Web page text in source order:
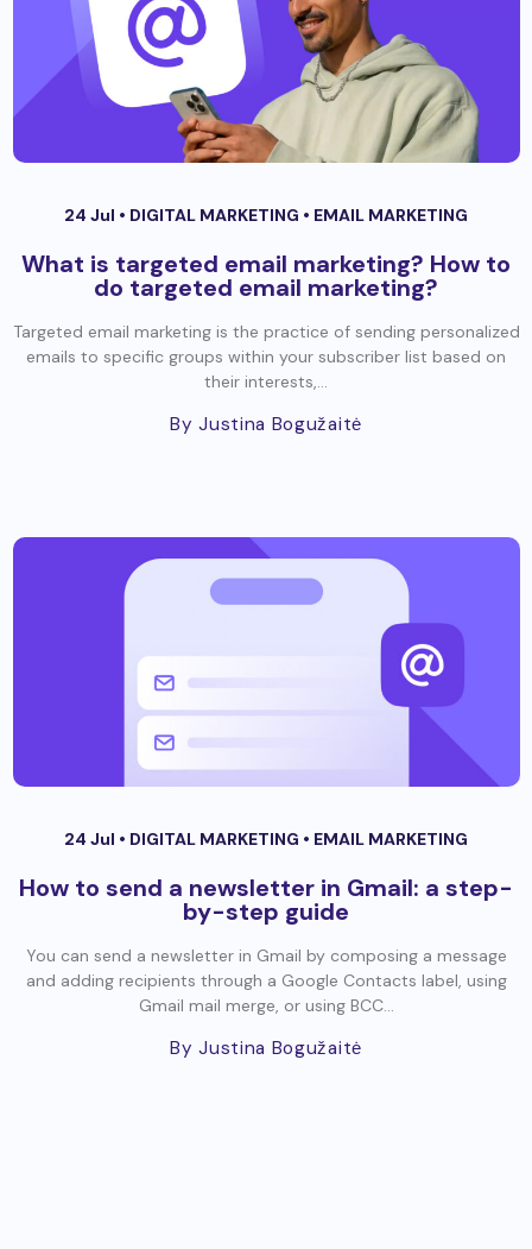
24 Jul • DIGITAL MARKETING • EMAIL MARKETING
What is targeted email marketing? How to
do targeted email marketing?
Targeted email marketing is the practice of sending personalized
emails to specific groups within your subscriber list based on
their interests,...
By Justina Bogužaitė
24 Jul • DIGITAL MARKETING • EMAIL MARKETING
How to send a newsletter in Gmail: a step-
by-step guide
You can send a newsletter in Gmail by composing a message
and adding recipients through a Google Contacts label, using
Gmail mail merge, or using BCC...
By Justina Bogužaitė